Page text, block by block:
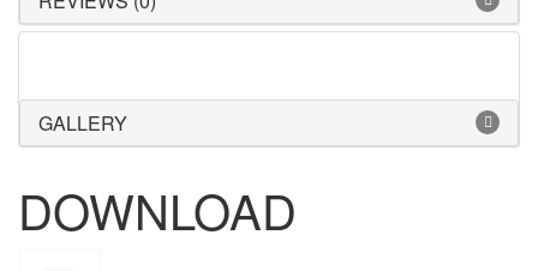
GALLERY
DOWNLOAD